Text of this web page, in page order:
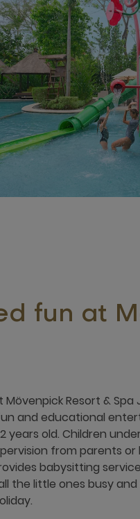
fun at
Mövenpick Resort &
and educational
years old. Children
from parents or
babysitting
the little ones busy